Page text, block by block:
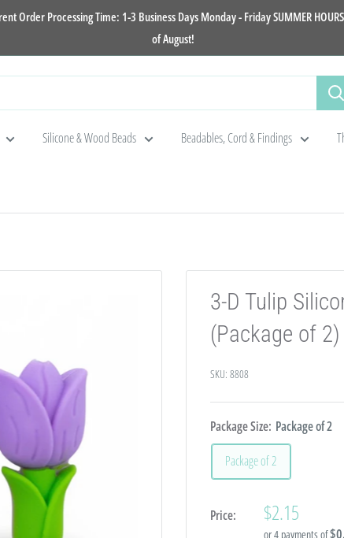
Order Processing Time: 1-3 Business Days Monday - Friday SUMMER
of August!
Silicone & Wood Beads Beadables, Cord & Findings
3-D Tulip
(Package of 2)
SKU: 8808
Package Size: Package of 2
Package of 2
Price: Sale
price
$2.15
or 4 payments of